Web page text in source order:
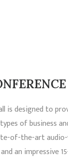
is designed to
of business
of-the-art audio-
an impressive